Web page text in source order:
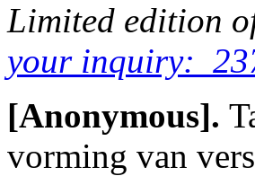
Limited edition
your inquiry:
[Anonymous].
vorming van